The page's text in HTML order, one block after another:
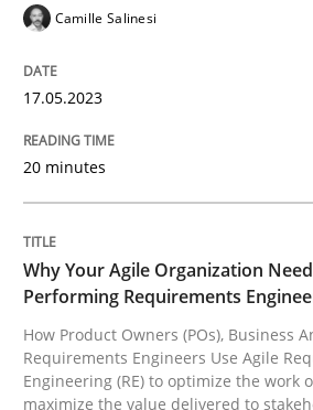
Practice
How Product Owners (POs),
Written by Howard Podeswa
22. March 2023 · 17 minutes read
Camille Salinesi
17.05.2023
20 minutes
Why Your Agile Organization
Performing Requirements
How Product Owners (POs), Business
Requirements Engineers Use Agile
Engineering (RE) to optimize the work
maximize the value delivered to